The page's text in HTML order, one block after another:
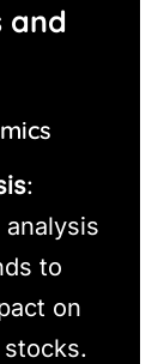
and
:
to
on